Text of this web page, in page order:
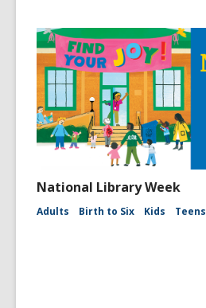
National Library Week
Adults Birth to Six Kids Teens